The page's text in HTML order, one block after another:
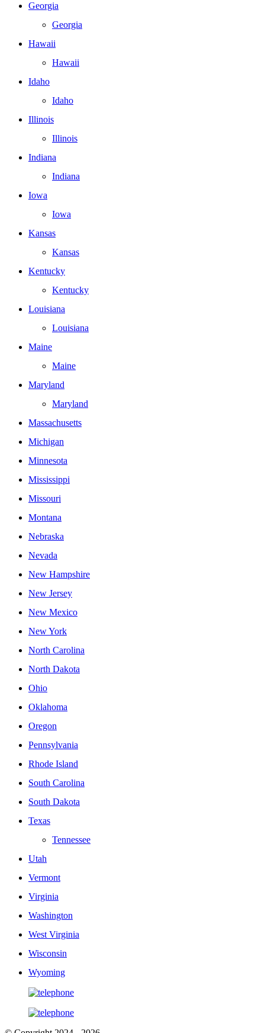
Georgia
Georgia
Hawaii
Hawaii
Idaho
Idaho
Illinois
Illinois
Indiana
Indiana
Iowa
Iowa
Kansas
Kansas
Kentucky
Kentucky
Louisiana
Louisiana
Maine
Maine
Maryland
Maryland
Massachusetts
Michigan
Minnesota
Mississippi
Missouri
Montana
Nebraska
Nevada
New Hampshire
New Jersey
New Mexico
New York
North Carolina
North Dakota
Ohio
Oklahoma
Oregon
Pennsylvania
Rhode Island
South Carolina
South Dakota
Texas
Tennessee
Utah
Vermont
Virginia
Washington
West Virginia
Wisconsin
Wyoming